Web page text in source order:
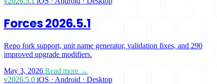
Forces 2026.5.1
Repo fork support, unit name generator, validation fixes, and 290
improved upgrade modifiers.
May 3, 2026 Read more →
v2026.5.0 iOS · Android · Desktop